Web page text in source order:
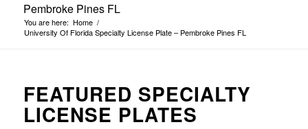
Pembroke Pines FL
You are here: Home /
University Of Florida Specialty License Plate – Pembroke Pines FL
FEATURED SPECIALTY
LICENSE PLATES